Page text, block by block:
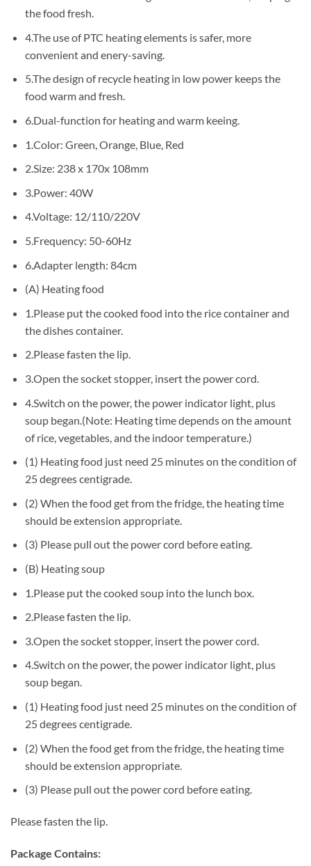
the food fresh.
4.The use of PTC heating elements is safer, more
convenient and enery-saving.
5.The design of recycle heating in low power keeps the
food warm and fresh.
6.Dual-function for heating and warm keeing.
1.Color: Green, Orange, Blue, Red
2.Size: 238 x 170x 108mm
3.Power: 40W
4.Voltage: 12/110/220V
5.Frequency: 50-60Hz
6.Adapter length: 84cm
(A) Heating food
1.Please put the cooked food into the rice container and
the dishes container.
2.Please fasten the lip.
3.Open the socket stopper, insert the power cord.
4.Switch on the power, the power indicator light, plus
soup began.(Note: Heating time depends on the amount
of rice, vegetables, and the indoor temperature.)
(1) Heating food just need 25 minutes on the condition of
25 degrees centigrade.
(2) When the food get from the fridge, the heating time
should be extension appropriate.
(3) Please pull out the power cord before eating.
(B) Heating soup
1.Please put the cooked soup into the lunch box.
2.Please fasten the lip.
3.Open the socket stopper, insert the power cord.
4.Switch on the power, the power indicator light, plus
soup began.
(1) Heating food just need 25 minutes on the condition of
25 degrees centigrade.
(2) When the food get from the fridge, the heating time
should be extension appropriate.
(3) Please pull out the power cord before eating.
Please fasten the lip.
Package Contains: